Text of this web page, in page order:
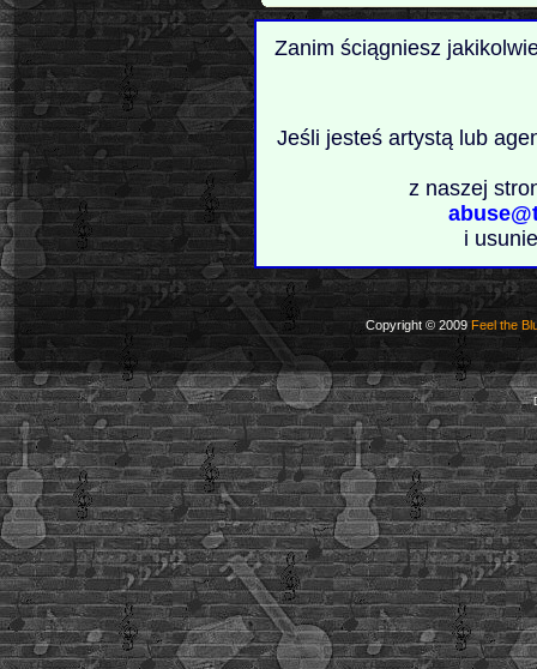
Zanim ściągniesz
Jeśli jesteś artystą lub
z naszej
i
Copyright © 2009 Feel the